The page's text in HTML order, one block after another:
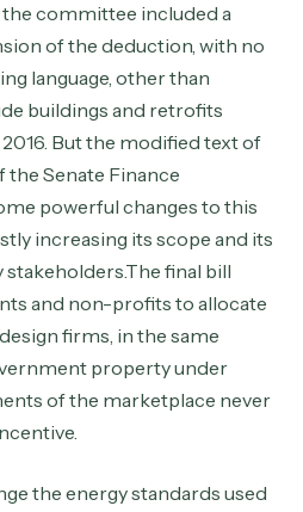
committee included a
of the deduction, with no
language, other than
buildings and retrofits
But the modified text of
Senate Finance
powerful changes to this
increasing its scope and its
final bill
and non-profits to allocate
firms, in the same
property under
of the marketplace never
the energy standards used